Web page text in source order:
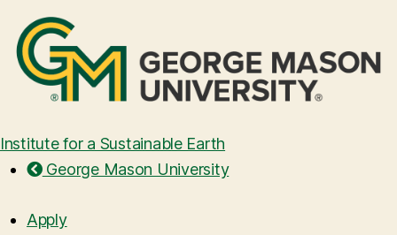
Institute for a Sustainable Earth
George Mason University
Apply